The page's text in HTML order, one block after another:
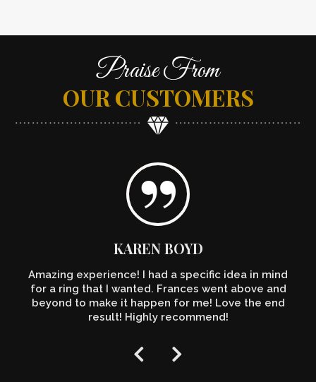
Praise From
OUR CUSTOMERS
KAREN BOYD
Amazing experience! I had a specific idea in mind
for a ring that I wanted. Frances went above and
beyond to make it happen for me! Love the end
result! Highly recommend!